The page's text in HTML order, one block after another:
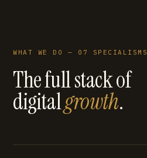
WHAT WE DO — 07 SPECIALISMS
The full stack of
digitalgrowth.